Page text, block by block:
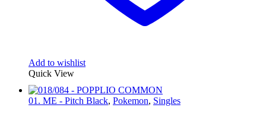
Add to wishlist
Quick View
01. ME - Pitch Black, Pokemon, Singles